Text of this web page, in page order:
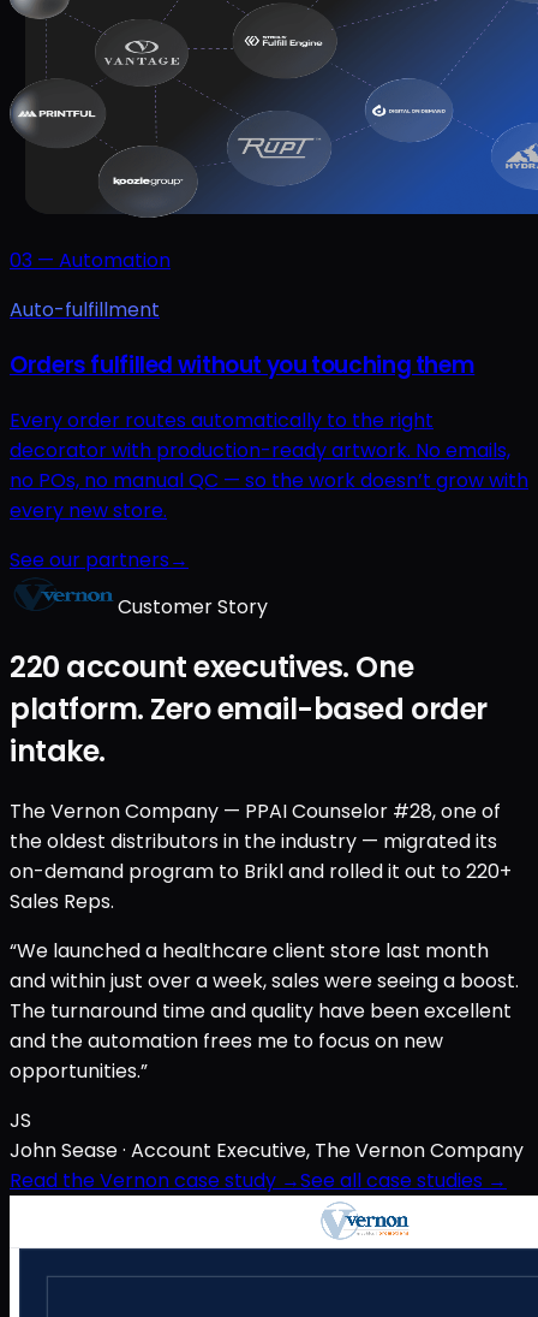
03 — Automation
Auto-fulfillment
Orders fulfilled without you touching them
Every order routes automatically to the right
decorator with production-ready artwork. No emails,
no POs, no manual QC — so the work doesn’t grow with
every new store.
See our partners→
Customer Story
220 account executives. One
platform. Zero email-based order
intake.
The Vernon Company — PPAI Counselor #28, one of
the oldest distributors in the industry — migrated its
on-demand program to Brikl and rolled it out to 220+
Sales Reps.
“We launched a healthcare client store last month
and within just over a week, sales were seeing a boost.
The turnaround time and quality have been excellent
and the automation frees me to focus on new
opportunities.”
JS
John Sease· Account Executive, The Vernon Company
Read the Vernon case study →See all case studies →